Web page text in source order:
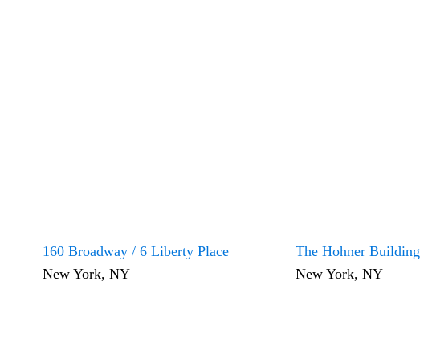
160 Broadway / 6 Liberty Place
New York, NY
The Hohner Building
New York, NY